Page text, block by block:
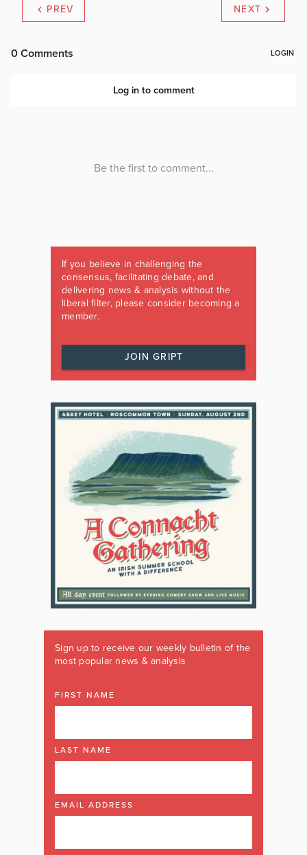
PREV NEXT
If you believe in challenging the
consensus, facilitating debate, and
delivering news & analysis without the
liberal filter, please consider becoming a
member.
JOIN GRIPT
Sign up to receive our weekly bulletin of the
most popular news & analysis
FIRST NAME
LAST NAME
EMAIL ADDRESS